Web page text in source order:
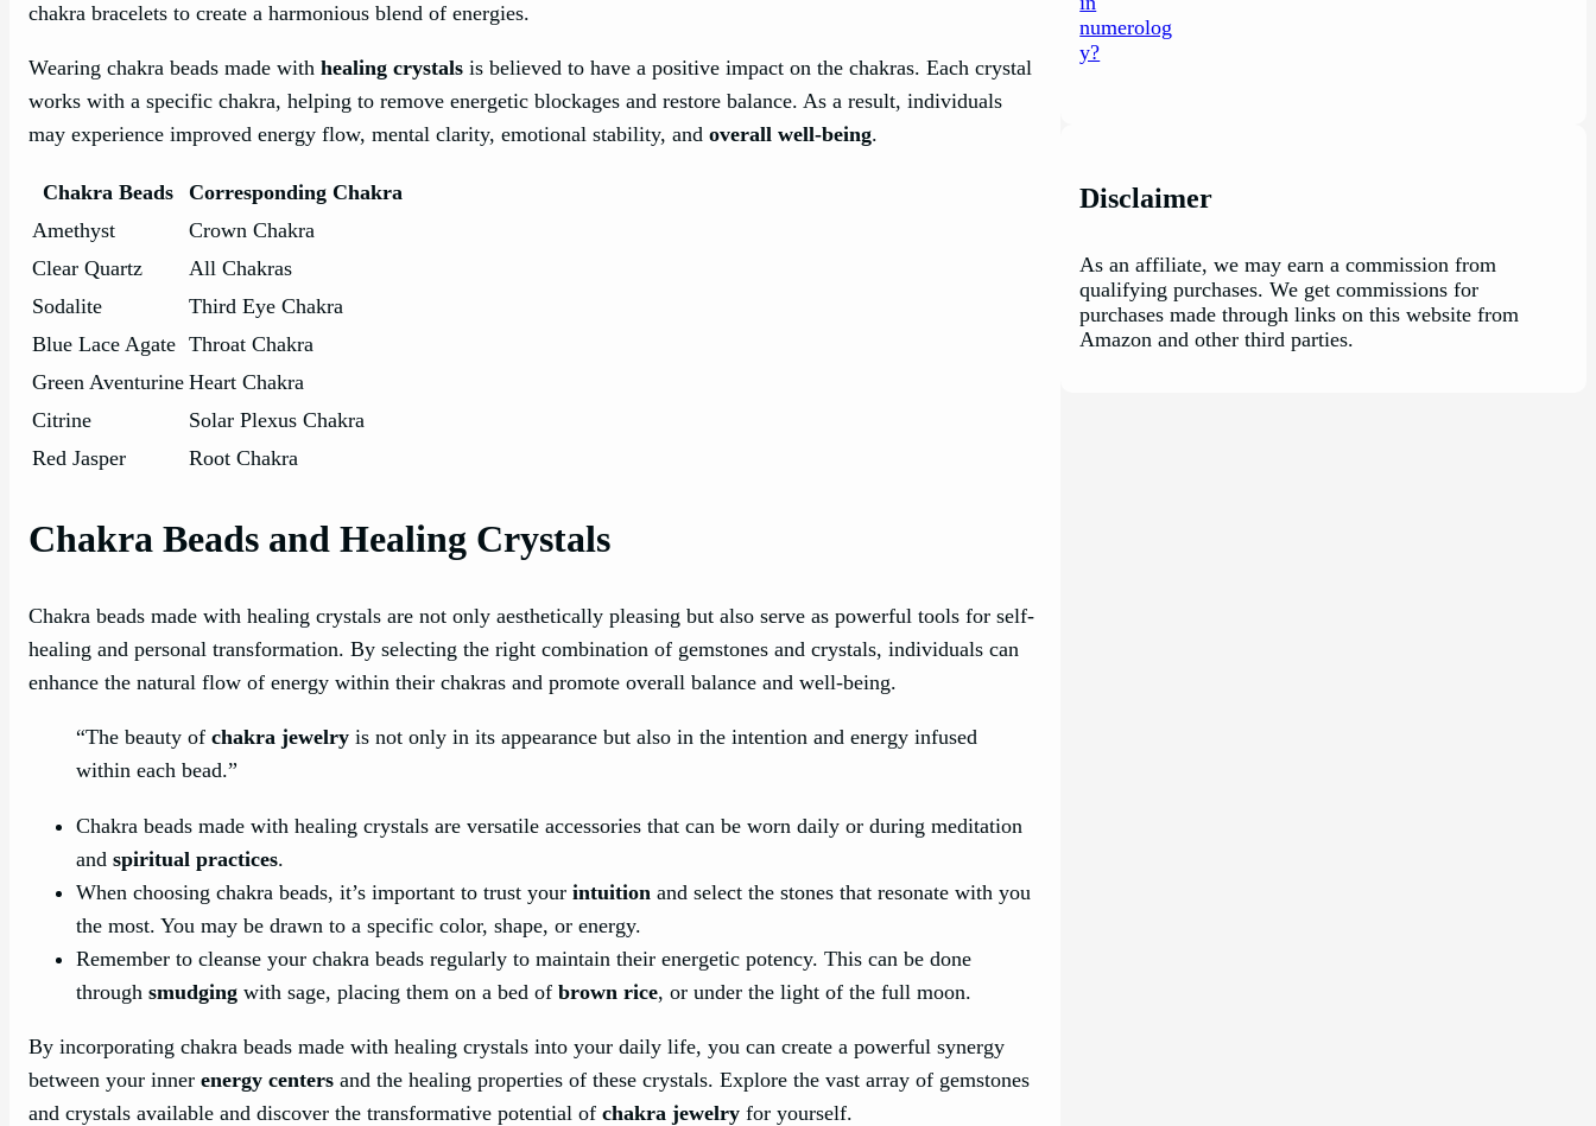
chakra bracelets to create a harmonious blend of energies.
Wearing chakra beads made with healing crystals is believed to have a positive impact on the chakras. Each crystal
works with a specific chakra, helping to remove energetic blockages and restore balance. As a result, individuals
may experience improved energy flow, mental clarity, emotional stability, and overall well-being.
Chakra Beads
Corresponding Chakra
Amethyst
Crown Chakra
Clear Quartz
All Chakras
Sodalite
Third Eye Chakra
Blue Lace Agate Throat Chakra
Green Aventurine Heart Chakra
Citrine
Solar Plexus Chakra
Red Jasper
Root Chakra
Chakra Beads and Healing Crystals
Chakra beads made with healing crystals are not only aesthetically pleasing but also serve as powerful tools for self-
healing and personal transformation. By selecting the right combination of gemstones and crystals, individuals can
enhance the natural flow of energy within their chakras and promote overall balance and well-being.
“The beauty of chakra jewelry is not only in its appearance but also in the intention and energy infused
within each bead.”
Chakra beads made with healing crystals are versatile accessories that can be worn daily or during meditation
and spiritual practices.
When choosing chakra beads, it’s important to trust your intuition and select the stones that resonate with you
the most. You may be drawn to a specific color, shape, or energy.
Remember to cleanse your chakra beads regularly to maintain their energetic potency. This can be done
through smudging with sage, placing them on a bed of brown rice, or under the light of the full moon.
By incorporating chakra beads made with healing crystals into your daily life, you can create a powerful synergy
between your inner energy centers and the healing properties of these crystals. Explore the vast array of gemstones
and crystals available and discover the transformative potential of chakra jewelry for yourself.
Disclaimer
As an affiliate, we may earn a commission from
qualifying purchases. We get commissions for
purchases made through links on this website from
Amazon and other third parties.